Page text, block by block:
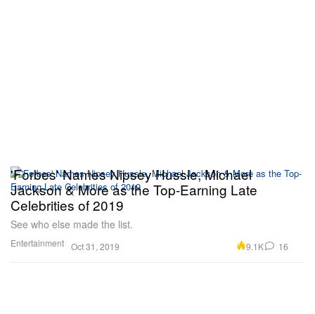
Entertainment
'Forbes' Names Nipsey Hussle, Michael
Jackson & More as the Top-Earning Late
Celebrities of 2019
See who else made the list.
Oct 31, 2019 9.1K 16